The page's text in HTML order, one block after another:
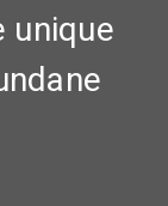
unique